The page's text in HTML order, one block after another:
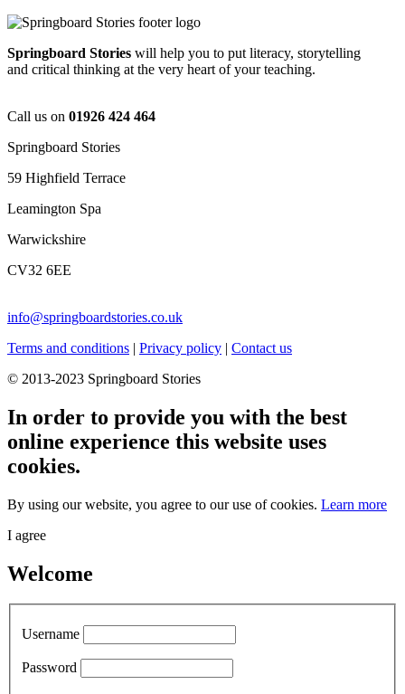
Springboard Stories will help you to put literacy, storytelling
and critical thinking at the very heart of your teaching.
Call us on 01926 424 464
Springboard Stories
59 Highfield Terrace
Leamington Spa
Warwickshire
CV32 6EE
info@springboardstories.co.uk
Terms and conditions | Privacy policy | Contact us
© 2013-2023 Springboard Stories
In order to provide you with the best
online experience this website uses
cookies.
By using our website, you agree to our use of cookies. Learn more
I agree
Welcome
Username
Password